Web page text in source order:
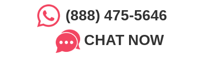
(888) 475-5646
CHAT NOW